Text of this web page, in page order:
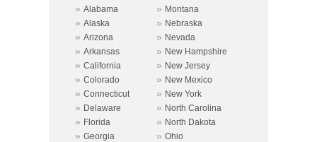
» Alabama » Montana
» Alaska » Nebraska
» Arizona » Nevada
» Arkansas » New Hampshire
» California » New Jersey
» Colorado » New Mexico
» Connecticut » New York
» Delaware » North Carolina
» Florida » North Dakota
» Georgia » Ohio